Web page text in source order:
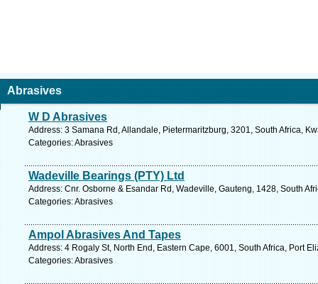
Abrasives
W D Abrasives
Address: 3 Samana Rd, Allandale, Pietermaritzburg, 3201, South Africa,
Categories: Abrasives
Wadeville Bearings (PTY) Ltd
Address: Cnr. Osborne & Esandar Rd, Wadeville, Gauteng, 1428, South
Categories: Abrasives
Ampol Abrasives And Tapes
Address: 4 Rogaly St, North End, Eastern Cape, 6001, South Africa, Port
Categories: Abrasives